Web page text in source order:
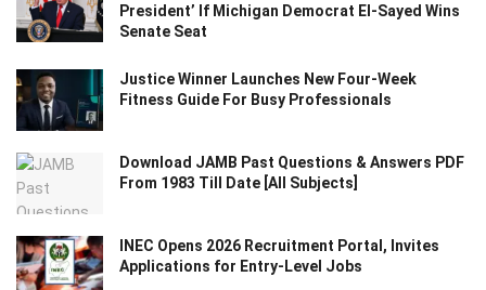
President’ If Michigan Democrat El-Sayed Wins
Senate Seat
Justice Winner Launches New Four-Week
Fitness Guide For Busy Professionals
Download JAMB Past Questions & Answers PDF
From 1983 Till Date [All Subjects]
INEC Opens 2026 Recruitment Portal, Invites
Applications for Entry-Level Jobs